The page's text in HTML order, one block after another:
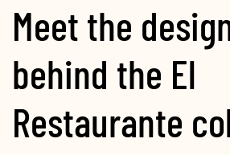
Meet the
behind the El
Restaurante